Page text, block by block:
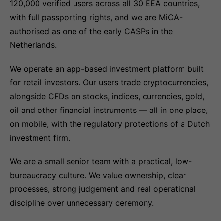
120,000 verified users across all 30 EEA countries,
with full passporting rights, and we are MiCA-
authorised as one of the early CASPs in the
Netherlands.
We operate an app-based investment platform built
for retail investors. Our users trade cryptocurrencies,
alongside CFDs on stocks, indices, currencies, gold,
oil and other financial instruments — all in one place,
on mobile, with the regulatory protections of a Dutch
investment firm.
We are a small senior team with a practical, low-
bureaucracy culture. We value ownership, clear
processes, strong judgement and real operational
discipline over unnecessary ceremony.